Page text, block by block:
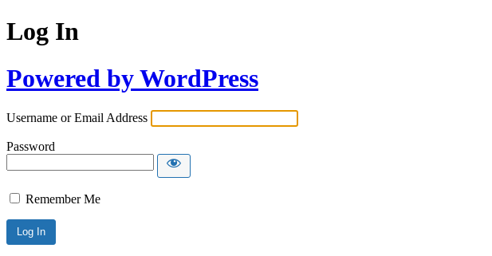
Log In
Powered by WordPress
Username or Email Address
Password
Remember Me